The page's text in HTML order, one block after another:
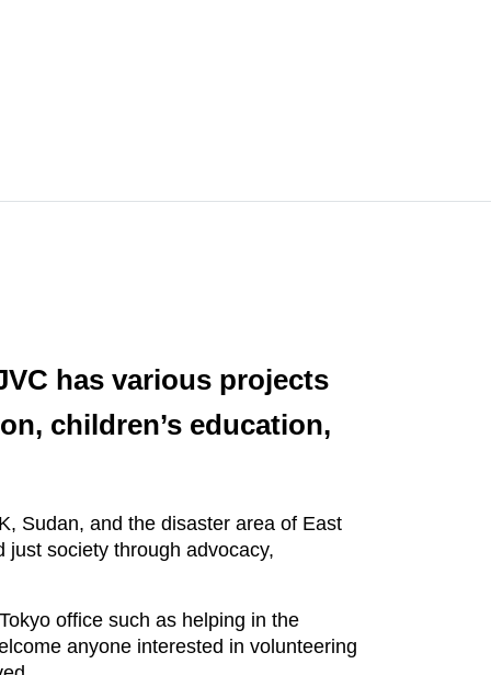
has various projects
children’s education,
Sudan, and the disaster area of East
society through advocacy,
office such as helping in the
anyone interested in volunteering